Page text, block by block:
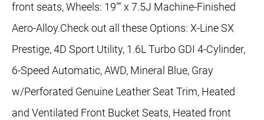
front seats, Wheels: 19"" x 7.5J Machine-Finished
Aero-Alloy.Check out all these Options: X-Line SX
Prestige, 4D Sport Utility, 1.6L Turbo GDI 4-Cylinder,
6-Speed Automatic, AWD, Mineral Blue, Gray
w/Perforated Genuine Leather Seat Trim, Heated
and Ventilated Front Bucket Seats, Heated front